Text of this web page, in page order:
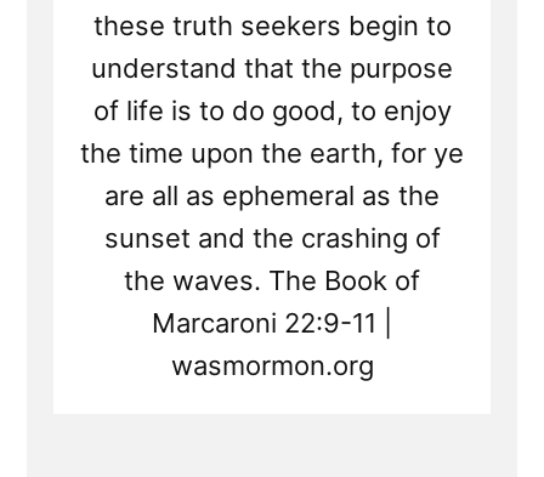
these truth seekers begin to
understand that the purpose
of life is to do good, to enjoy
the time upon the earth, for ye
are all as ephemeral as the
sunset and the crashing of
the waves. The Book of
Marcaroni 22:9-11 |
wasmormon.org